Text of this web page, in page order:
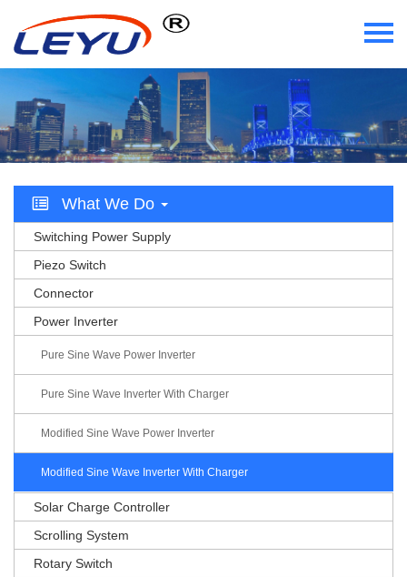
Home
Who We Are
News
Videos
Contact Us
What We Do
Switching Power Supply
Piezo Switch
Connector
Power Inverter
Pure Sine Wave Power Inverter
Pure Sine Wave Inverter With Charger
Modified Sine Wave Power Inverter
Modified Sine Wave Inverter With Charger
Solar Charge Controller
Scrolling System
Rotary Switch